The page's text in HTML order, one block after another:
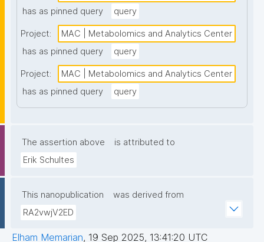
has as pinned query
query
Project:
MAC | Metabolomics and Analytics Center
has as pinned query
query
Project:
MAC | Metabolomics and Analytics Center
has as pinned query
query
The assertion above
is attributed to
Erik Schultes
This nanopublication
was derived from
RA2vwjV2ED
Elham Memarian, 19 Sep 2025, 13:41:20 UTC